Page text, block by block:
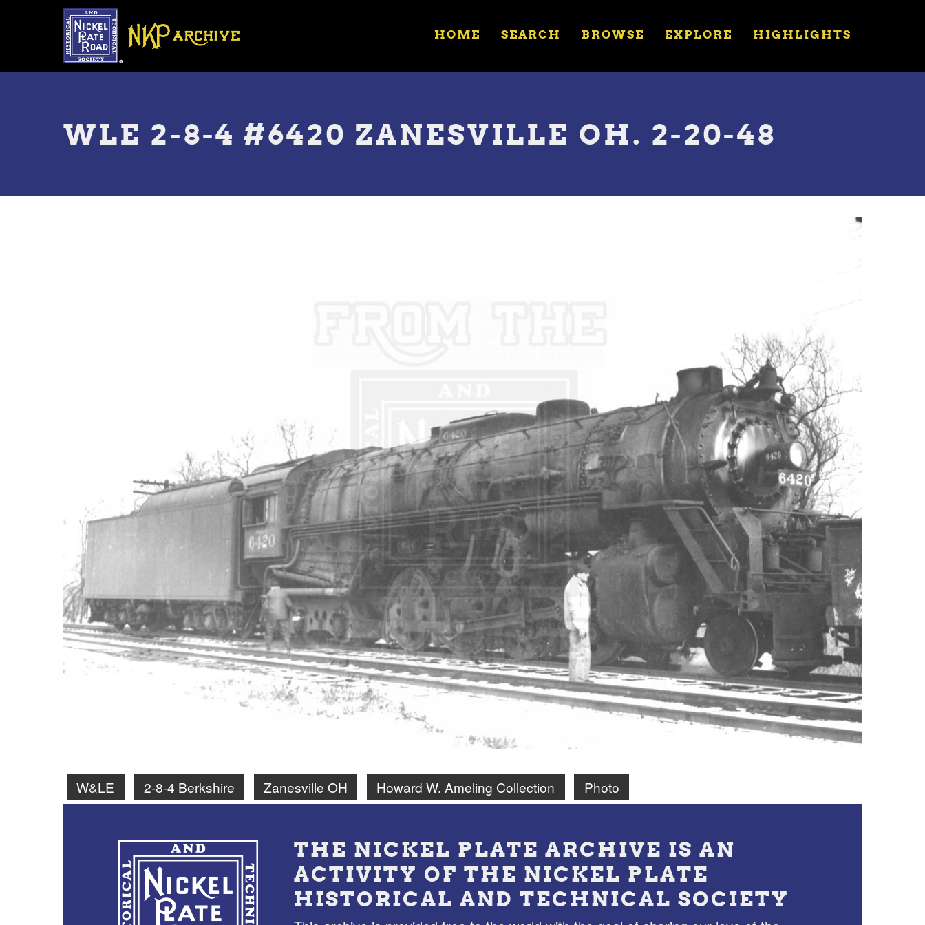
Toggle
HOME SEARCH BROWSE EXPLORE HIGHLIGHTS
WLE 2-8-4 #6420 ZANESVILLE OH. 2-20-48
W&LE 2-8-4 Berkshire Zanesville OH Howard W. Ameling Collection Photo
THE NICKEL PLATE ARCHIVE IS AN
ACTIVITY OF THE NICKEL PLATE
HISTORICAL AND TECHNICAL SOCIETY